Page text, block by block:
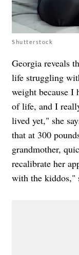
Shutterstock
Georgia reveals
life struggling
weight because I
of life, and I
lived yet," she
that at 300
grandmother,
recalibrate her
with the kiddos,"